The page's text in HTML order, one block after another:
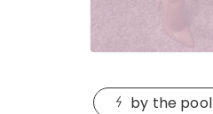
by the pool